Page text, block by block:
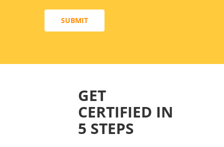
SUBMIT
GET
CERTIFIED IN
5 STEPS